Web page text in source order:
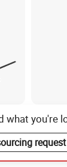
2D Bt
Scanner
what you're
request
Send Inquiry